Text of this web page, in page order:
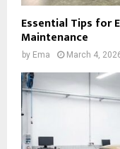
Essential Tips for
Maintenance
by Ema March 4,